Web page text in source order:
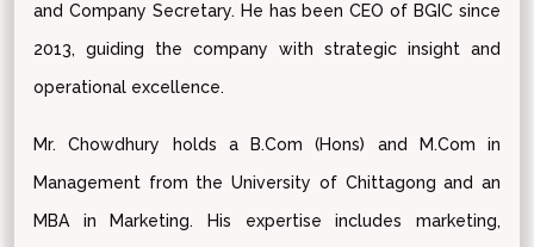
and Company Secretary. He has been CEO of BGIC since
2013, guiding the company with strategic insight and
operational excellence.
Mr. Chowdhury holds a B.Com (Hons) and M.Com in
Management from the University of Chittagong and an
MBA in Marketing. His expertise includes marketing,